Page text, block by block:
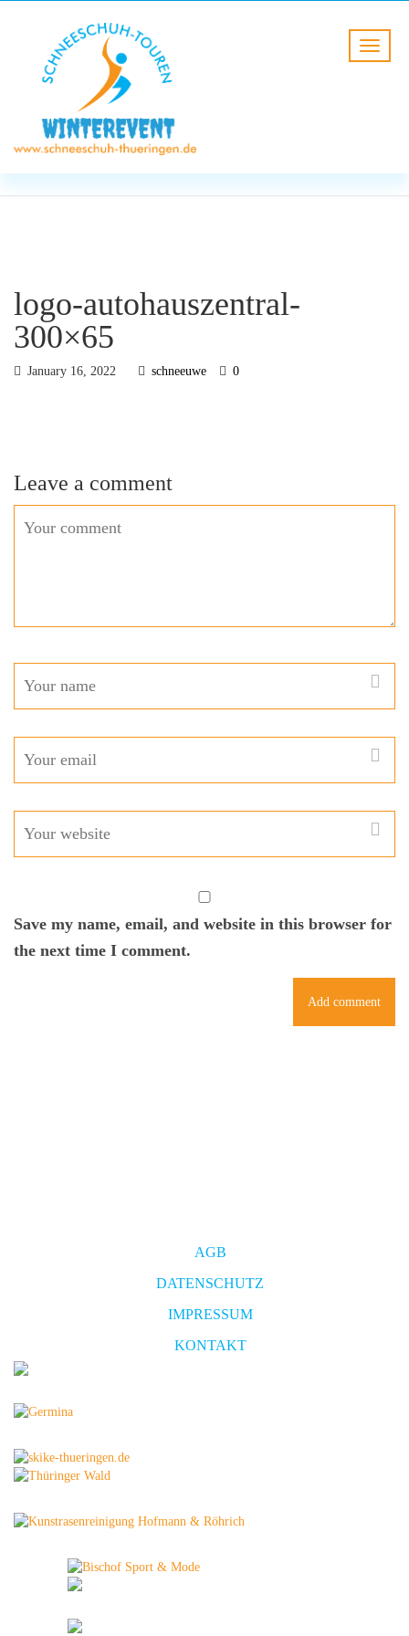
BLOG
logo-autohauszentral-
300×65
January 16, 2022 schneeuwe 0
Leave a comment
Save my name, email, and website in this browser for
the next time I comment.
AGB
DATENSCHUTZ
IMPRESSUM
KONTAKT